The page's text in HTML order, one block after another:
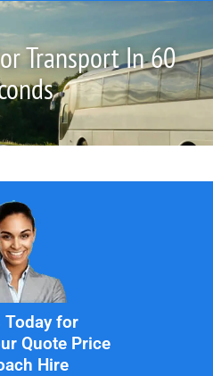
Transport In 60
Today for
Quote Price
Hire